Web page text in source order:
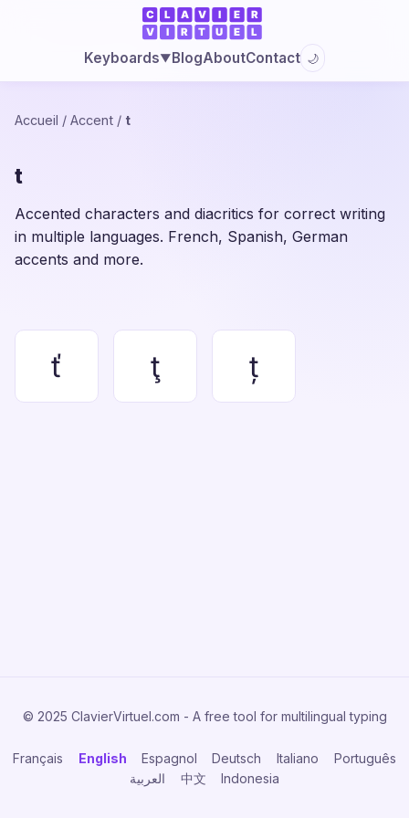
Keyboards▼BlogAboutContact 🌙
Accueil / Accent / t
t
Accented characters and diacritics for correct writing
in multiple languages. French, Spanish, German
accents and more.
ť ţ ț
© 2025 ClavierVirtuel.com - A free tool for multilingual typing
Français English Espagnol Deutsch Italiano
Português
中文 Indonesia